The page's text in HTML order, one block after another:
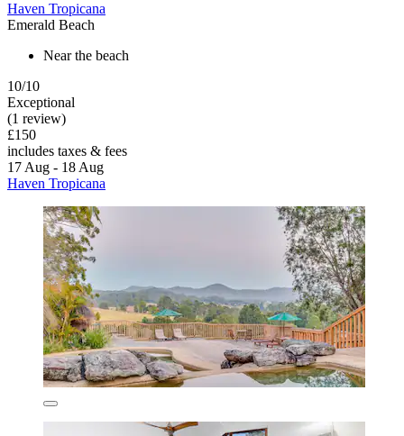
Haven Tropicana
Emerald Beach
Near the beach
10/10
Exceptional
(1 review)
£150
includes taxes & fees
17 Aug - 18 Aug
Haven Tropicana